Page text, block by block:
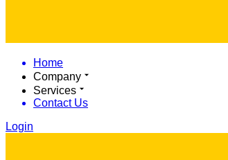
Home
Company
Services
Contact Us
Login